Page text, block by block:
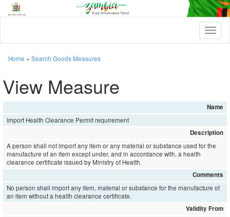
T
o
v
i
a
i
n
Home » Search Goods Measures
View Measure
Name
Import Health Clearance Permit requirement
Description
A person shall not import any item or any material or substance used for the
manufacture of an item except under, and in accordance with, a health
clearance certificate issued by Ministry of Health.
Comments
No person shall import any item, material or substance for the manufacture of
an item without a health clearance certificate.
Validity From